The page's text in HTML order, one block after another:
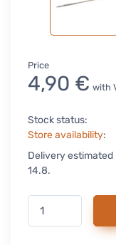
Price
4,90 € with
Stock status:
Store availability:
Delivery estimated
14.8.